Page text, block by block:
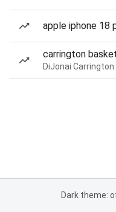
apple iphone 18
carrington
Dark theme: